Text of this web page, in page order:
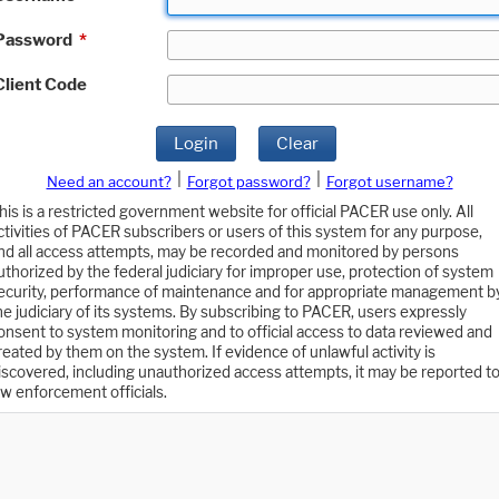
*
Code
Login Clear
Need an account? Forgot password?
Forgot username?
is a restricted government website for official PACER use only. All
of PACER subscribers or users of this system for any purpose,
all access attempts, may be recorded and monitored by persons
by the federal judiciary for improper use, protection of system
performance of maintenance and for appropriate management
judiciary of its systems. By subscribing to PACER, users expressly
to system monitoring and to official access to data reviewed and
by them on the system. If evidence of unlawful activity is
including unauthorized access attempts, it may be reported to
enforcement officials.